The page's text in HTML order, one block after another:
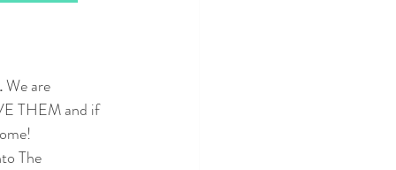
We are
THEM and if
The